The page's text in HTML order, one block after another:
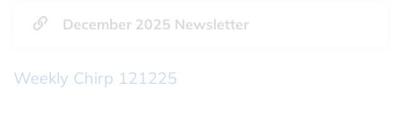
December 2025 Newsletter
Weekly Chirp 121225